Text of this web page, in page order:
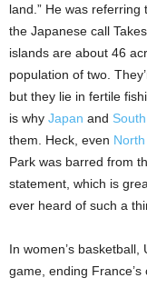
land.” He was referring
the Japanese call
islands are about 46
population of two.
but they lie in fertile
is why Japan and
them. Heck, even
Park was barred from
statement, which is
ever heard of such a
In women’s
game, ending